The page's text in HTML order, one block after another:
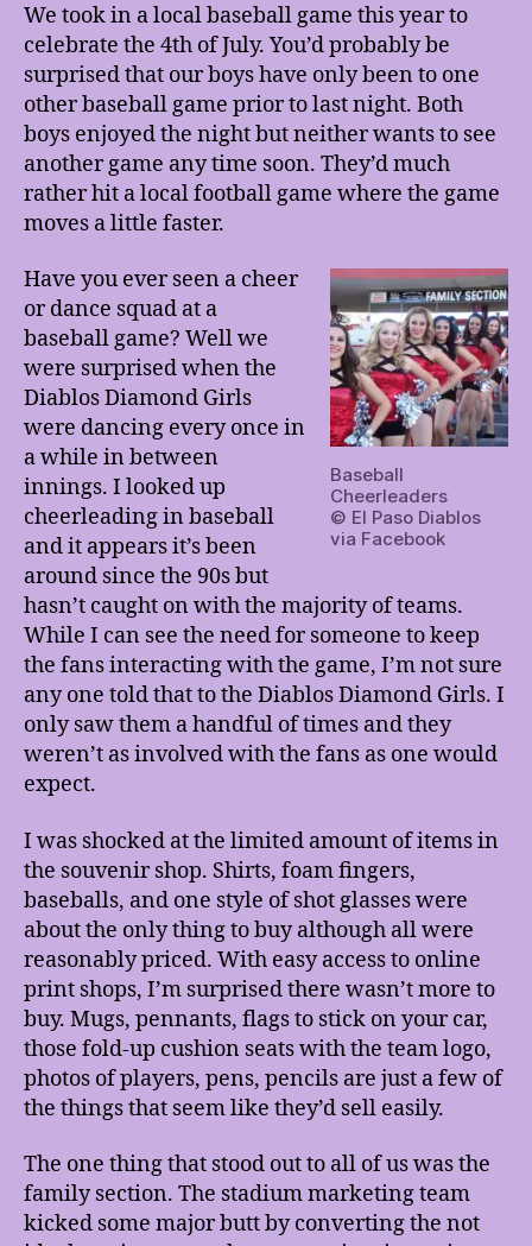
We took in a local baseball game this year to
celebrate the 4th of July. You’d probably be
surprised that our boys have only been to one
other baseball game prior to last night. Both
boys enjoyed the night but neither wants to see
another game any time soon. They’d much
rather hit a local football game where the game
moves a little faster.
Baseball
Cheerleaders
© El Paso Diablos
via Facebook
Have you ever seen a cheer
or dance squad at a
baseball game? Well we
were surprised when the
Diablos Diamond Girls
were dancing every once in
a while in between
innings. I looked up
cheerleading in baseball
and it appears it’s been
around since the 90s but
hasn’t caught on with the majority of teams.
While I can see the need for someone to keep
the fans interacting with the game, I’m not sure
any one told that to the Diablos Diamond Girls. I
only saw them a handful of times and they
weren’t as involved with the fans as one would
expect.
I was shocked at the limited amount of items in
the souvenir shop. Shirts, foam fingers,
baseballs, and one style of shot glasses were
about the only thing to buy although all were
reasonably priced. With easy access to online
print shops, I’m surprised there wasn’t more to
buy. Mugs, pennants, flags to stick on your car,
those fold-up cushion seats with the team logo,
photos of players, pens, pencils are just a few of
the things that seem like they’d sell easily.
The one thing that stood out to all of us was the
family section. The stadium marketing team
kicked some major butt by converting the not